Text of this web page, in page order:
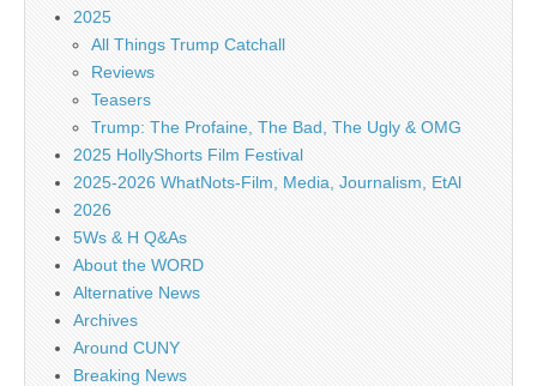
2025
All Things Trump Catchall
Reviews
Teasers
Trump: The Profaine, The Bad, The Ugly & OMG
2025 HollyShorts Film Festival
2025-2026 WhatNots-Film, Media, Journalism, EtAl
2026
5Ws & H Q&As
About the WORD
Alternative News
Archives
Around CUNY
Breaking News